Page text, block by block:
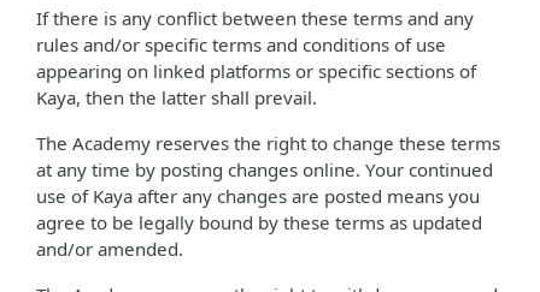
If there is any conflict between these terms and any
rules and/or specific terms and conditions of use
appearing on linked platforms or specific sections of
Kaya, then the latter shall prevail.
The Academy reserves the right to change these terms
at any time by posting changes online. Your continued
use of Kaya after any changes are posted means you
agree to be legally bound by these terms as updated
and/or amended.